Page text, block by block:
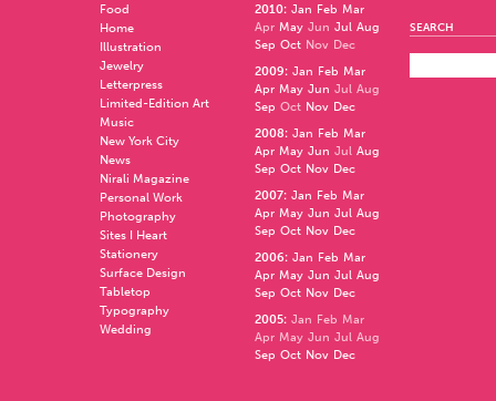
Food
Home
Illustration
Jewelry
Letterpress
Limited-Edition Art
Music
New York City
News
Nirali Magazine
Personal Work
Photography
Sites I Heart
Stationery
Surface Design
Tabletop
Typography
Wedding
2010: Jan Feb Mar
Apr May Jun Jul Aug
Sep Oct Nov Dec
2009: Jan Feb Mar
Apr May Jun Jul Aug
Sep Oct Nov Dec
2008: Jan Feb Mar
Apr May Jun Jul Aug
Sep Oct Nov Dec
2007: Jan Feb Mar
Apr May Jun Jul Aug
Sep Oct Nov Dec
2006: Jan Feb Mar
Apr May Jun Jul Aug
Sep Oct Nov Dec
2005: Jan Feb Mar
Apr May Jun Jul Aug
Sep Oct Nov Dec
SEARCH